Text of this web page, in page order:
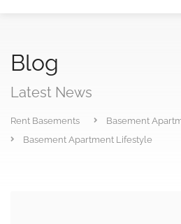
Blog
Latest News
Rent Basements
Basement
Basement Apartment Lifestyle